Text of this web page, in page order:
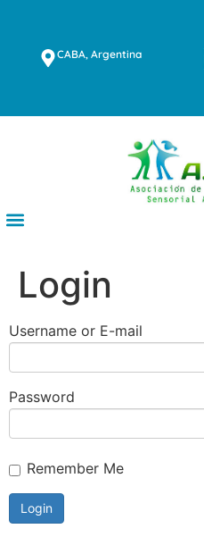
CABA, Argentina
Login
Username or E-mail
Password
Remember Me